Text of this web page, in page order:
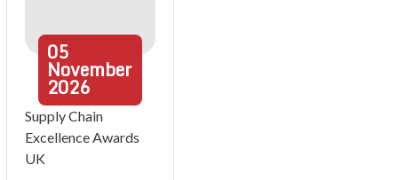
05
November
2026
Supply Chain
Excellence Awards
UK